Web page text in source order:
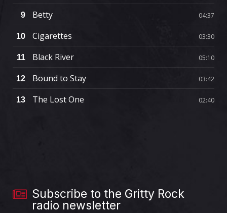
9 Betty 04:37
10 Cigarettes 03:30
11 Black River 05:10
12 Bound to Stay 03:42
13 The Lost One 02:40
Subscribe to the Gritty Rock
radio newsletter